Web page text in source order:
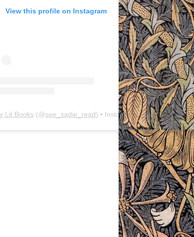
View this profile on Instagram
Lit Books (@see_sadie_read) • Instagram photos and videos